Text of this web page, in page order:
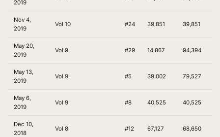
2019
Nov 4,
2019
Vol 10 #24 39,851 39,851
May 20,
2019
Vol 9 #29 14,867 94,394
May 13,
2019
Vol 9 #5 39,002 79,527
May 6,
2019
Vol 9 #8 40,525 40,525
Dec 10,
2018
Vol 8 #12 67,127 68,650